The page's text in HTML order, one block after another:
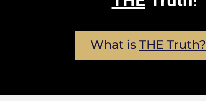
What is THE Truth?